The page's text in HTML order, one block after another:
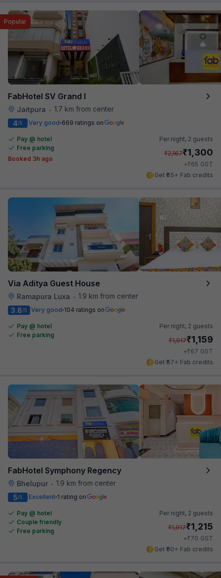
FabHotel SV Grand I
Jaitpura • 1.7 km from center
Popular
4/5 Very good 669 ratings on
Pay @ hotel
Free parking
Booked 3h ago
Per night, 2 guests
₹2,167₹1,300
+₹65 GST
Get ₹65+ Fab credits
Via Aditya Guest House
Ramapura Luxa • 1.9 km from center
3.8/5 Very good 104 ratings on
Pay @ hotel
Free parking
Per night, 2 guests
₹1,917₹1,159
+₹67 GST
Get ₹57+ Fab credits
FabHotel Symphony Regency
Bhelupur • 1.9 km from center
5/5 Excellent 1 rating on
Pay @ hotel
Couple friendly
Free parking
Per night, 2 guests
₹1,917₹1,215
+₹70 GST
Get ₹60+ Fab credits